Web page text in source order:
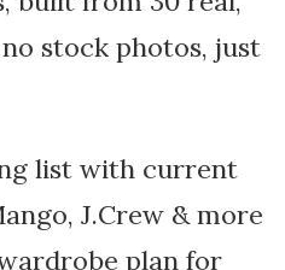
stock photos, just
list with current
J.Crew & more
plan for